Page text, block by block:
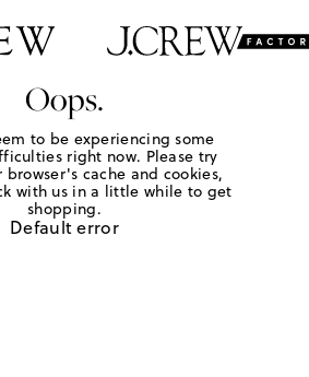
Oops.
to be experiencing some
right now. Please try
cache and cookies,
with us in a little while to get
shopping.
Default error